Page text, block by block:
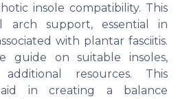
insole compatibility. This
arch support, essential in
with plantar fasciitis.
guide on suitable insoles,
resources. This
in creating a balance